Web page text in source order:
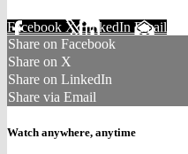
Facebook XLinkedIn Email
Share on Facebook
Share on X
Share on LinkedIn
Share via Email
Watch anywhere, anytime